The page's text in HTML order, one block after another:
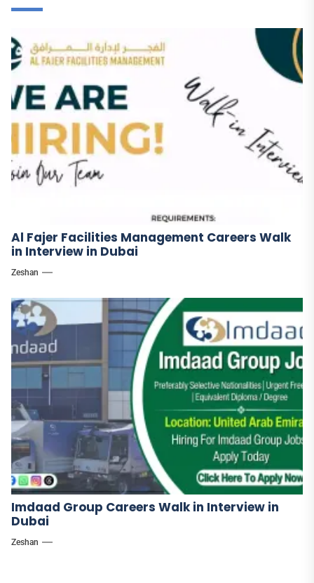
Al Fajer Facilities Management Careers Walk
in Interview in Dubai
Zeshan
Imdaad Group Careers Walk in Interview in
Dubai
Zeshan